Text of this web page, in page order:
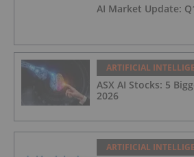
AI Market Update:
ARTIFICIAL
ASX AI Stocks: 5
2026
ARTIFICIAL